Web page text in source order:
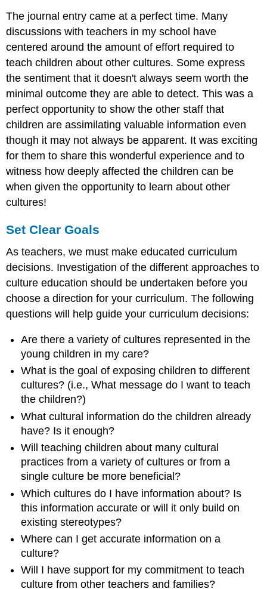
The journal entry came at a perfect time. Many
discussions with teachers in my school have
centered around the amount of effort required to
teach children about other cultures. Some express
the sentiment that it doesn't always seem worth the
minimal outcome they are able to detect. This was a
perfect opportunity to show the other staff that
children are assimilating valuable information even
though it may not always be apparent. It was exciting
for them to share this wonderful experience and to
witness how deeply affected the children can be
when given the opportunity to learn about other
cultures!
Set Clear Goals
As teachers, we must make educated curriculum
decisions. Investigation of the different approaches to
culture education should be undertaken before you
choose a direction for your curriculum. The following
questions will help guide your curriculum decisions:
Are there a variety of cultures represented in the
young children in my care?
What is the goal of exposing children to different
cultures? (i.e., What message do I want to teach
the children?)
What cultural information do the children already
have? Is it enough?
Will teaching children about many cultural
practices from a variety of cultures or from a
single culture be more beneficial?
Which cultures do I have information about? Is
this information accurate or will it only build on
existing stereotypes?
Where can I get accurate information on a
culture?
Will I have support for my commitment to teach
culture from other teachers and families?